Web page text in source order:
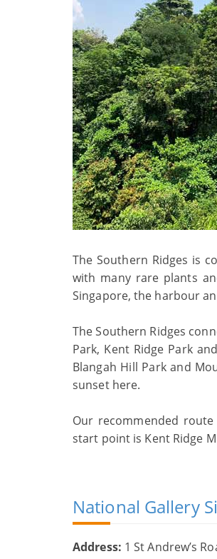
The Southern Ridges is
with many rare plants
Singapore, the harbour
The Southern Ridges
Park, Kent Ridge Park
Blangah Hill Park and
sunset here.
Our recommended route
start point is Kent Ridge
National Gallery
Address: 1 St Andrew’s